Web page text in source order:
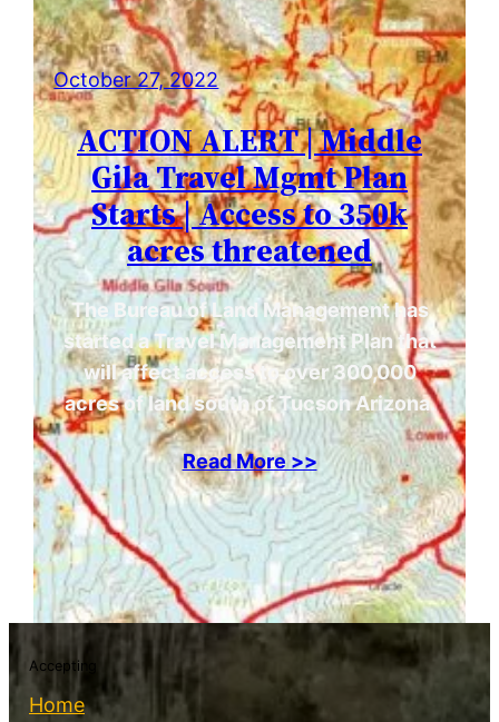
October 27, 2022
ACTION ALERT | Middle
Gila Travel Mgmt Plan
Starts | Access to 350k
acres threatened
The Bureau of Land Management has
started a Travel Management Plan that
will affect access to over 300,000
acres of land south of Tucson Arizona.
Read More >>
Accepting
Home